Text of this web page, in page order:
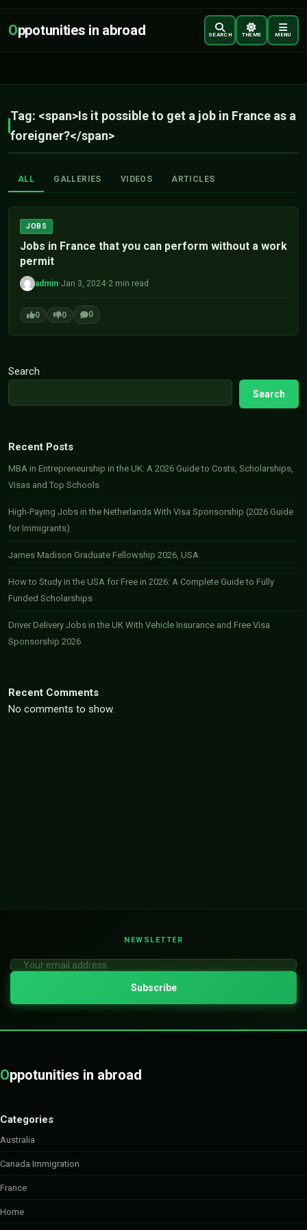
Oppotunities in abroad SEARCH THEME MENU
Tag: <span>Is it possible to get a job in France as a
foreigner?</span>
ALL GALLERIES VIDEOS ARTICLES
JOBS
Jobs in France that you can perform without a work
permit
admin•Jan 3, 2024•2 min read
0 0 0
Search
Search
Recent Posts
MBA in Entrepreneurship in the UK: A 2026 Guide to Costs, Scholarships,
Visas and Top Schools
High-Paying Jobs in the Netherlands With Visa Sponsorship (2026 Guide
for Immigrants)
James Madison Graduate Fellowship 2026, USA
How to Study in the USA for Free in 2026: A Complete Guide to Fully
Funded Scholarships
Driver Delivery Jobs in the UK With Vehicle Insurance and Free Visa
Sponsorship 2026
Recent Comments
No comments to show.
NEWSLETTER
Oppotunities in abroad
Categories
Australia
Canada Immigration
France
Home